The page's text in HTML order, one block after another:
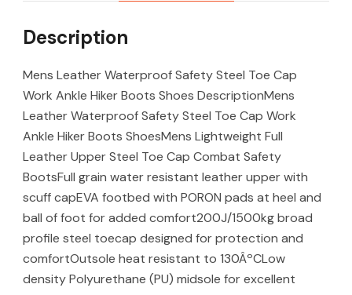
Description
Mens Leather Waterproof Safety Steel Toe Cap
Work Ankle Hiker Boots Shoes DescriptionMens
Leather Waterproof Safety Steel Toe Cap Work
Ankle Hiker Boots ShoesMens Lightweight Full
Leather Upper Steel Toe Cap Combat Safety
BootsFull grain water resistant leather upper with
scuff capEVA footbed with PORON pads at heel and
ball of foot for added comfort200J/1500kg broad
profile steel toecap designed for protection and
comfortOutsole heat resistant to 130ÂºCLow
density Polyurethane (PU) midsole for excellent